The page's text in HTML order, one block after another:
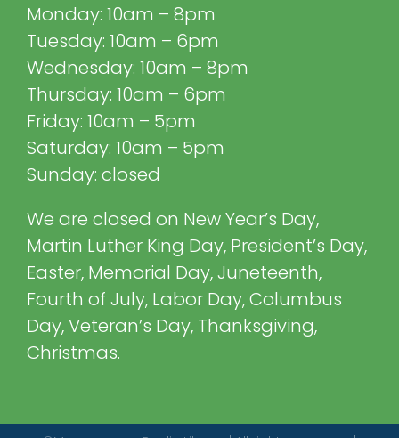
Monday: 10am – 8pm
Tuesday: 10am – 6pm
Wednesday: 10am – 8pm
Thursday: 10am – 6pm
Friday: 10am – 5pm
Saturday: 10am – 5pm
Sunday: closed
We are closed on New Year’s Day,
Martin Luther King Day, President’s Day,
Easter, Memorial Day, Juneteenth,
Fourth of July, Labor Day, Columbus
Day, Veteran’s Day, Thanksgiving,
Christmas.